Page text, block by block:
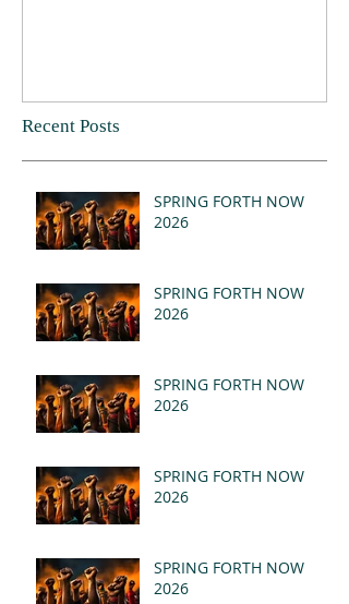
Recent Posts
SPRING FORTH NOW
2026
SPRING FORTH NOW
2026
SPRING FORTH NOW
2026
SPRING FORTH NOW
2026
SPRING FORTH NOW
2026